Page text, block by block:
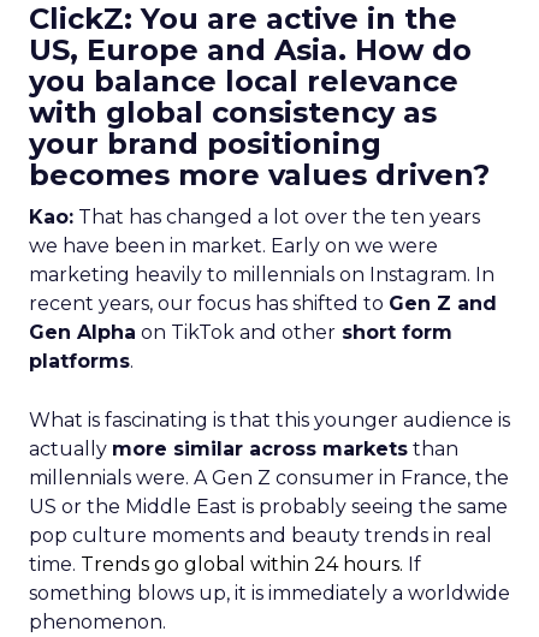
ClickZ: You are active in the
US, Europe and Asia. How do
you balance local relevance
with global consistency as
your brand positioning
becomes more values driven?
Kao: That has changed a lot over the ten years
we have been in market. Early on we were
marketing heavily to millennials on Instagram. In
recent years, our focus has shifted to Gen Z and
Gen Alpha on TikTok and other short form
platforms.
What is fascinating is that this younger audience is
actually more similar across markets than
millennials were. A Gen Z consumer in France, the
US or the Middle East is probably seeing the same
pop culture moments and beauty trends in real
time. Trends go global within 24 hours. If
something blows up, it is immediately a worldwide
phenomenon.